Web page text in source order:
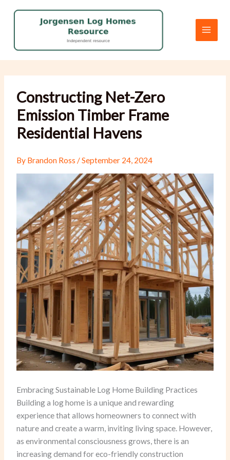
Constructing Net-Zero
Emission Timber Frame
Residential Havens
By Brandon Ross/September 24, 2024
Embracing Sustainable Log Home Building Practices
Building a log home is a unique and rewarding
experience that allows homeowners to connect with
nature and create a warm, inviting living space. However,
as environmental consciousness grows, there is an
increasing demand for eco-friendly construction